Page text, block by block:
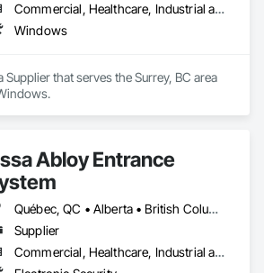
Commercial, Healthcare, Industrial and Energy, Infrastructure, Institutional, Residential
Windows
that serves the Surrey, BC area
Abloy Entrance
Québec, QC • Alberta • British Columbia • Manitoba • Ontario • Saskatchewan
Supplier
Commercial, Healthcare, Industrial and Energy, Infrastructure, Institutional